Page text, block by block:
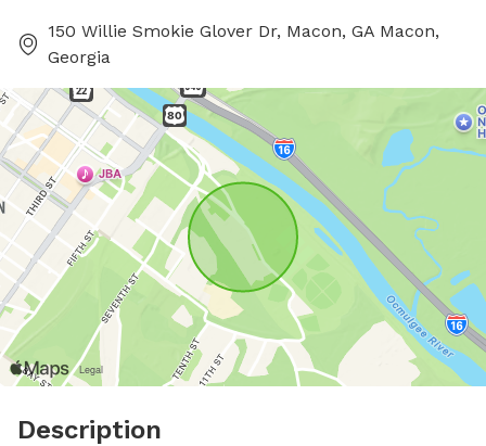
150 Willie Smokie Glover Dr, Macon, GA Macon,
Georgia
Description